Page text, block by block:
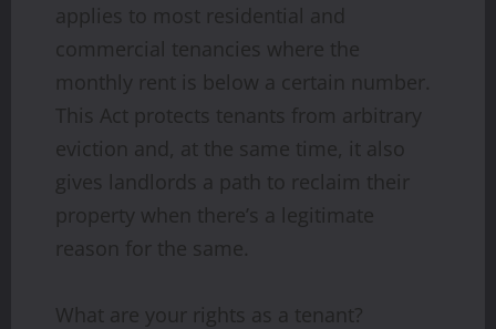
applies to most residential and
commercial tenancies where the
monthly rent is below a certain number.
This Act protects tenants from arbitrary
eviction and, at the same time, it also
gives landlords a path to reclaim their
property when there’s a legitimate
reason for the same.
What are your rights as a tenant?